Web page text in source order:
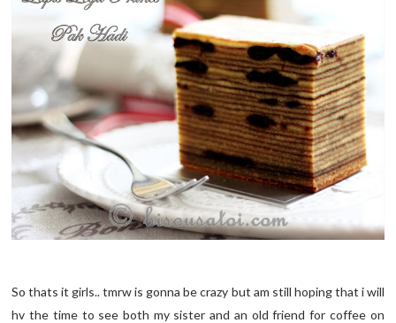
So thats it girls.. tmrw is gonna be crazy but am still hoping that i will
hv the time to see both my sister and an old friend for coffee on